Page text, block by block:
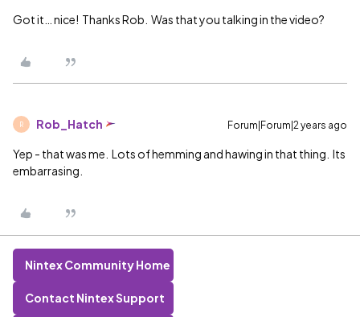
Got it… nice! Thanks Rob. Was that you talking in the video?
R Rob_Hatch Forum|Forum|2 years ago
Yep - that was me. Lots of hemming and hawing in that thing. Its
embarrasing.
Nintex Community Home
Contact Nintex Support